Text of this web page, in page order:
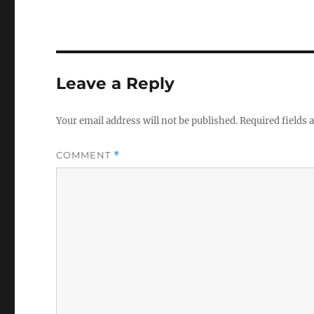
Leave a Reply
Your email address will not be published.Required fields
COMMENT *